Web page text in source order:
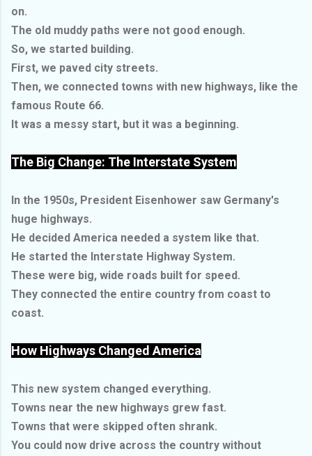
on.
The old muddy paths were not good enough.
So, we started building.
First, we paved city streets.
Then, we connected towns with new highways, like the
famous Route 66.
It was a messy start, but it was a beginning.
The Big Change: The Interstate System
In the 1950s, President Eisenhower saw Germany's
huge highways.
He decided America needed a system like that.
He started the Interstate Highway System.
These were big, wide roads built for speed.
They connected the entire country from coast to
coast.
How Highways Changed America
This new system changed everything.
Towns near the new highways grew fast.
Towns that were skipped often shrank.
You could now drive across the country without